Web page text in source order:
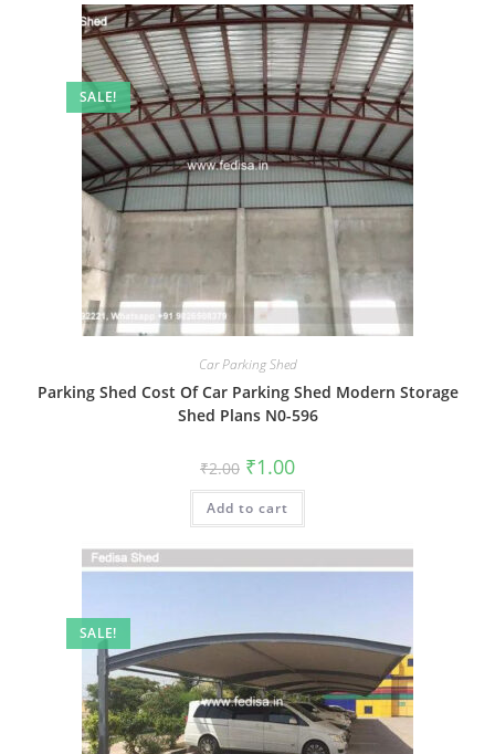
SALE!
Car Parking Shed
Parking Shed Cost Of Car Parking Shed Modern Storage
Shed Plans N0-596
₹2.00 Original
price
was:
₹2.00.
₹1.00Current
is:
Add to cart
SALE!